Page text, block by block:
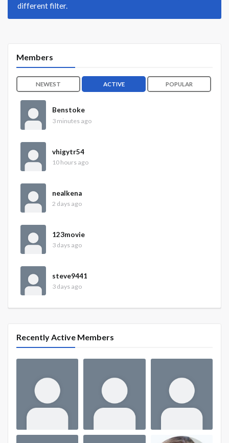
different filter.
Members
NEWEST ACTIVE POPULAR
Benstoke
3 minutes ago
vhigytr54
10 hours ago
nealkena
2 days ago
123movie
3 days ago
steve9441
3 days ago
Recently Active Members